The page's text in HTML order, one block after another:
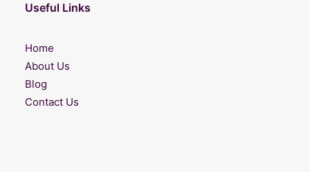
Useful Links
Home
About Us
Blog
Contact Us